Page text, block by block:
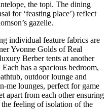
the topi. The dining
for ‘feasting place’) reflect
gazelle.
individual feature fabrics are
Yvonne Golds of Real
Berber tents at another
has a spacious bedroom,
outdoor lounge and
me lounges, perfect for game
apart from each other ensuring
feeling of isolation of the